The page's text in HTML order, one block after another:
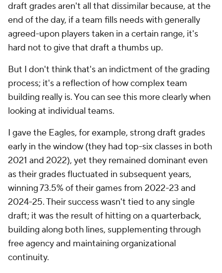
draft grades aren't all that dissimilar because, at the
end of the day, if a team fills needs with generally
agreed-upon players taken in a certain range, it's
hard not to give that draft a thumbs up.
But I don't think that's an indictment of the grading
process; it's a reflection of how complex team
building really is. You can see this more clearly when
looking at individual teams.
I gave the Eagles, for example, strong draft grades
early in the window (they had top-six classes in both
2021 and 2022), yet they remained dominant even
as their grades fluctuated in subsequent years,
winning 73.5% of their games from 2022-23 and
2024-25. Their success wasn't tied to any single
draft; it was the result of hitting on a quarterback,
building along both lines, supplementing through
free agency and maintaining organizational
continuity.